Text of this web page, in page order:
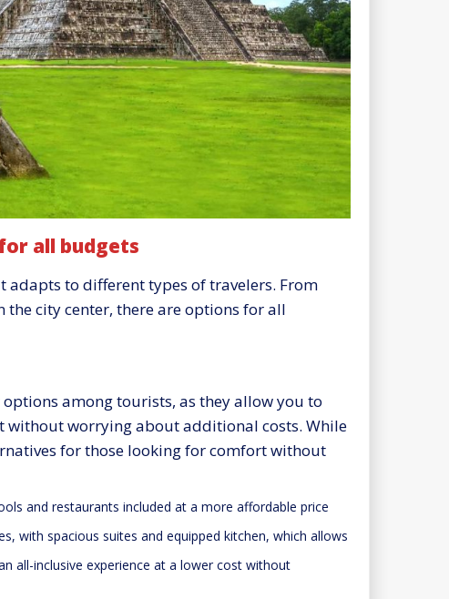
all budgets
adapts to different types of travelers. From
city center, there are options for all
among tourists, as they allow you to
worrying about additional costs. While
for those looking for comfort without
and restaurants included at a more affordable price
with spacious suites and equipped kitchen, which allows
all-inclusive experience at a lower cost without